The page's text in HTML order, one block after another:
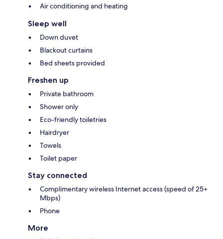
Air conditioning and heating
Sleep well
Down duvet
Blackout curtains
Bed sheets provided
Freshen up
Private bathroom
Shower only
Eco-friendly toiletries
Hairdryer
Towels
Toilet paper
Stay connected
Complimentary wireless Internet access (speed of 25+
Mbps)
Phone
More